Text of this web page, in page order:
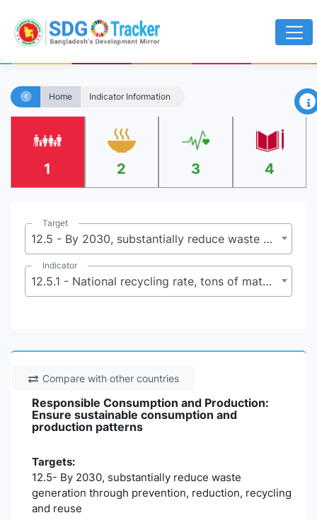
Home Indicator Information ×
1 2 3 4
Target
12.5 - By 2030, substantially reduce waste generation through prevention, reduction, recycling and reuse
Indicator
12.5.1 - National recycling rate, tons of material recycled
Compare with other countries
Responsible Consumption and Production:
Ensure sustainable consumption and
production patterns
Targets:
12.5- By 2030, substantially reduce waste
generation through prevention, reduction, recycling
and reuse